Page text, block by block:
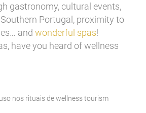
gastronomy, cultural events,
Portugal, proximity to
and wonderful spas!
have you heard of wellness